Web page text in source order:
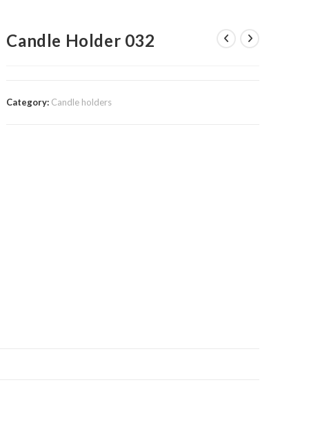
Candle Holder 032
Category: Candle holders